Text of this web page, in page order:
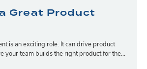
Great Product
is an exciting role. It can drive product
your team builds the right product for the...